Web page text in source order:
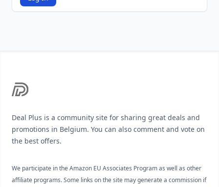
Deal Plus is a community site for sharing great deals and
promotions in Belgium. You can also comment and vote on
the best offers.
We participate in the Amazon EU Associates Program as well as other
affiliate programs. Some links on the site may generate a commission if